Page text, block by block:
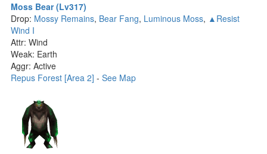
Moss Bear (Lv317)
Drop: Mossy Remains, Bear Fang, Luminous Moss, ▲Resist
Wind I
Attr: Wind
Weak: Earth
Aggr: Active
Repus Forest [Area 2] - See Map